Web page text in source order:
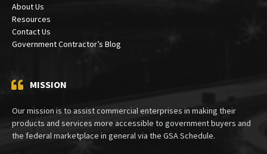
About Us
Resources
Contact Us
Government Contractor’s Blog
MISSION
Our mission is to assist commercial enterprises in making their
products and services more accessible to government buyers and
the federal marketplace in general via the GSA Schedule.